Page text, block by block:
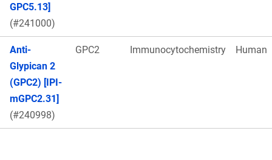
GPC5.13]
(#241000)
Anti-
Glypican 2
(GPC2) [IPI-
mGPC2.31]
(#240998)
GPC2 Immunocytochemistry Human